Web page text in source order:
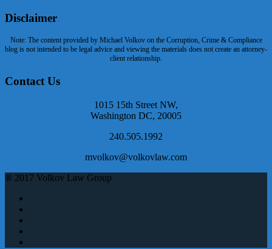
Disclaimer
Note: The content provided by Michael Volkov on the Corruption, Crime & Compliance
blog is not intended to be legal advice and viewing the materials does not create an attorney-
client relationship.
Contact Us
1015 15th Street NW,
Washington DC, 20005
240.505.1992
mvolkov@volkovlaw.com
® 2017 Volkov Law Group